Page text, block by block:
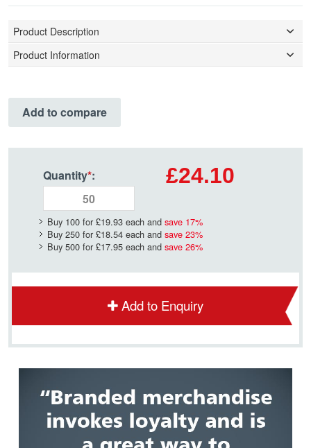
Product Description
Product Information
Add to compare
Quantity*: £24.10
Buy 100 for £19.93 each and save 17%
Buy 250 for £18.54 each and save 23%
Buy 500 for £17.95 each and save 26%
Add to Enquiry